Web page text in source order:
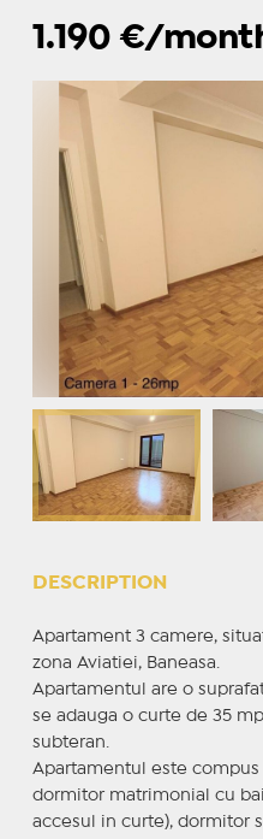
1.190 €/
DESCRIPTION
Apartament 3 camere,
zona Aviatiei, Baneasa.
Apartamentul are o
se adauga o curte de 35
subteran.
Apartamentul este
dormitor matrimonial cu
accesul in curte), dormitor